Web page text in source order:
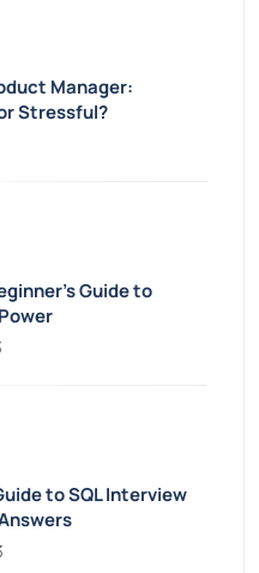
Manager:
Stressful?
Guide to
to SQL Interview